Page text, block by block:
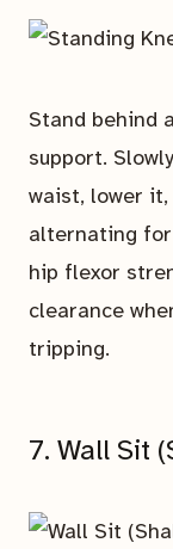
Stand behind
support.
waist, lower
alternating
hip flexor
clearance
tripping.
7. Wall Sit